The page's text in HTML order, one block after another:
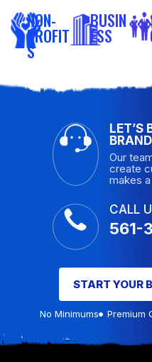
NON-
PROFIT
S
BUSIN
ESS
LET’S
Our
create
makes
CALL
561-
START YOUR
No Minimums Premium